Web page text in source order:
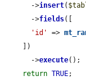
      ->
insert(
      ->
fields([
'id'
=>
      ->
execute();
return TRUE;